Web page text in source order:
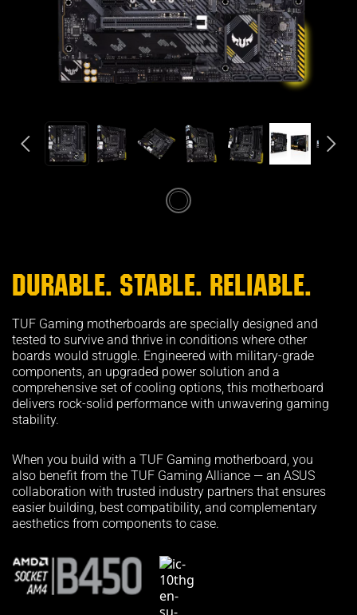
DURABLE. STABLE. RELIABLE.
TUF Gaming motherboards are specially designed and
tested to survive and thrive in conditions where other
boards would struggle. Engineered with military-grade
components, an upgraded power solution and a
comprehensive set of cooling options, this motherboard
delivers rock-solid performance with unwavering gaming
stability.
When you build with a TUF Gaming motherboard, you
also benefit from the TUF Gaming Alliance — an ASUS
collaboration with trusted industry partners that ensures
easier building, best compatibility, and complementary
aesthetics from components to case.